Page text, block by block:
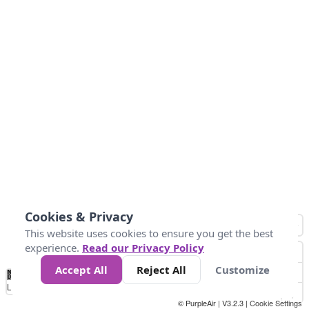
No
Data 4 5 6 7 10 +
Loading...
© PurpleAir | V3.2.3 | Cookie Settings
Cookies & Privacy
This website uses cookies to ensure you get the best
experience. Read our Privacy Policy
Accept All
Reject All Customize